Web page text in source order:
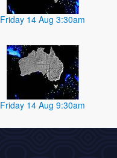
Friday 14 Aug 3:30am
Friday 14 Aug 9:30am